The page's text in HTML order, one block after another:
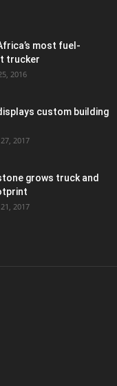
most fuel-
trucker
2016
custom building
2017
grows truck and
2017